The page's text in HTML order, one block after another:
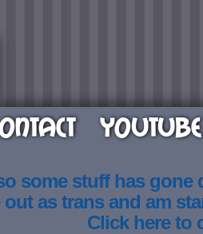
YOUTUBE
some stuff has gone
out as trans and am
Click here to